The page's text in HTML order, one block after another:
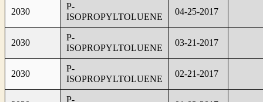
2030
P-
ISOPROPYLTOLUENE
04-25-2017
2030
P-
ISOPROPYLTOLUENE
03-21-2017
2030
P-
ISOPROPYLTOLUENE
02-21-2017
P-